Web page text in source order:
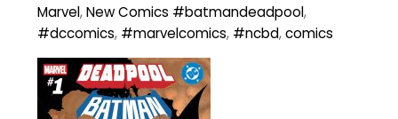
Marvel,New Comics #batmandeadpool,
#dccomics, #marvelcomics, #ncbd,comics